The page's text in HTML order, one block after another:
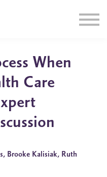
Us
When
Care
Brooke Kalisiak, Ruth